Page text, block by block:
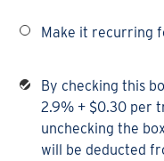
Make it recurring
By checking this
2.9% + $0.30 per
unchecking the
will be deducted